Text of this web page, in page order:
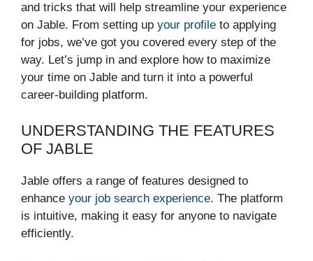
and tricks that will help streamline your experience
on Jable. From setting up your profile to applying
for jobs, we’ve got you covered every step of the
way. Let’s jump in and explore how to maximize
your time on Jable and turn it into a powerful
career-building platform.
UNDERSTANDING THE FEATURES
OF JABLE
Jable offers a range of features designed to
enhance your job search experience. The platform
is intuitive, making it easy for anyone to navigate
efficiently.